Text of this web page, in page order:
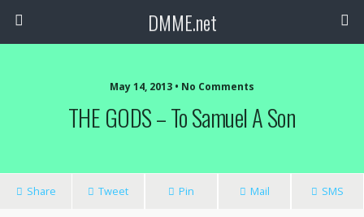
DMME.net
May 14, 2013 • No Comments
THE GODS – To Samuel A Son
Share Tweet Pin Mail SMS